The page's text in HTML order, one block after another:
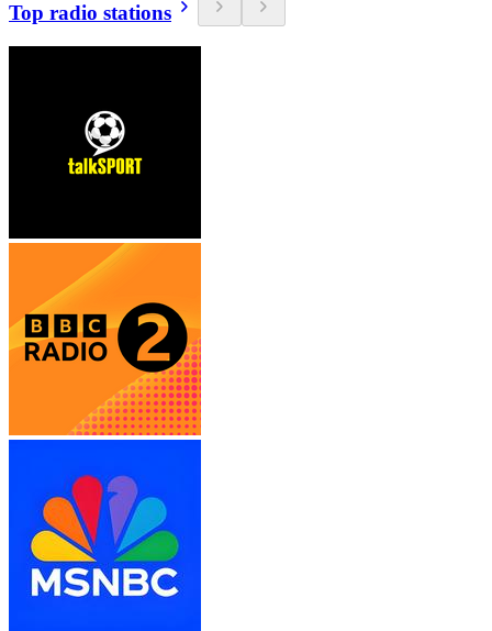
Top radio stations